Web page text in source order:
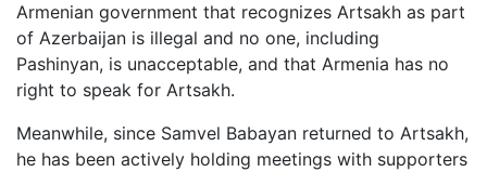
Armenian government that recognizes Artsakh as part
of Azerbaijan is illegal and no one, including
Pashinyan, is unacceptable, and that Armenia has no
right to speak for Artsakh.
Meanwhile, since Samvel Babayan returned to Artsakh,
he has been actively holding meetings with supporters